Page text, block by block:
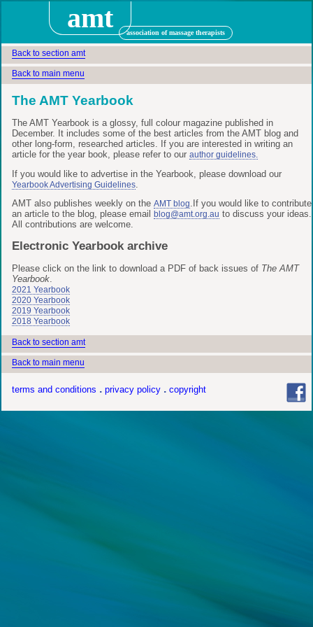
amt association of massage therapists
Back to section amt
Back to main menu
The AMT Yearbook
The AMT Yearbook is a glossy, full colour magazine published in
December. It includes some of the best articles from the AMT blog and
other long-form, researched articles. If you are interested in writing an
article for the year book, please refer to our author guidelines.
If you would like to advertise in the Yearbook, please download our
Yearbook Advertising Guidelines
AMT also publishes weekly on the AMT blog.If you would like to contribute
an article to the blog, please email
blog@amt.org.au to discuss your ideas.
All contributions are welcome.
Electronic Yearbook archive
Please click on the link to download a PDF of back issues of The AMT
Yearbook
2021 Yearbook
2020 Yearbook
2019 Yearbook
2018 Yearbook
Back to section amt
Back to main menu
terms and conditions privacy policy copyright